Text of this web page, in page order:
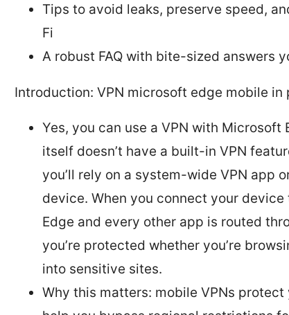
Tips to avoid leaks, preserve speed,
Fi
A robust FAQ with bite-sized answers
Introduction: VPN microsoft edge mobile in
Yes, you can use a VPN with Microsoft
itself doesn’t have a built-in VPN
you’ll rely on a system-wide VPN app
device. When you connect your
Edge and every other app is routed
you’re protected whether you’re
into sensitive sites.
Why this matters: mobile VPNs